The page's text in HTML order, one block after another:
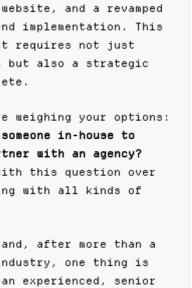
and a revamped
implementation. This
requires not just
also a strategic
weighing your options:
in-house to
with an agency?
this question over
with all kinds of
after more than a
one thing is
experienced, senior